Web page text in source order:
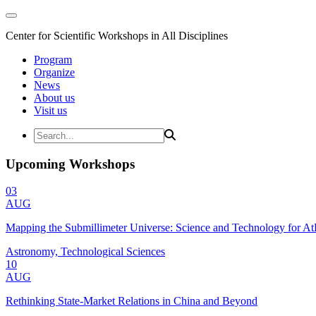
Center for Scientific Workshops in All Disciplines
Program
Organize
News
About us
Visit us
Upcoming Workshops
03
AUG
Mapping the Submillimeter Universe: Science and Technology for
Astronomy, Technological Sciences
10
AUG
Rethinking State-Market Relations in China and Beyond